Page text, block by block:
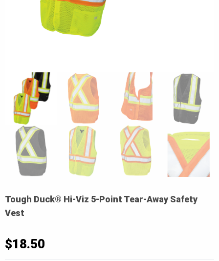
Tough Duck® Hi-Viz 5-Point Tear-Away Safety
Vest
$18.50